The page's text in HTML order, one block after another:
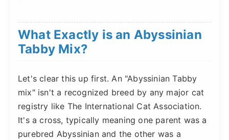
What Exactly is an Abyssinian
Tabby Mix?
Let's clear this up first. An "Abyssinian Tabby
mix" isn't a recognized breed by any major cat
registry like The International Cat Association.
It's a cross, typically meaning one parent was a
purebred Abyssinian and the other was a